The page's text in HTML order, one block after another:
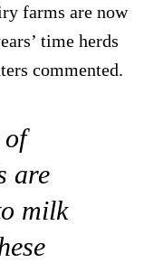
farms are now
time herds
commented.
of
are
milk